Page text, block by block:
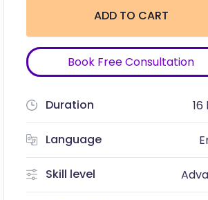
ADD TO CART
Book Free Consultation
Duration 16
Language
Skill level